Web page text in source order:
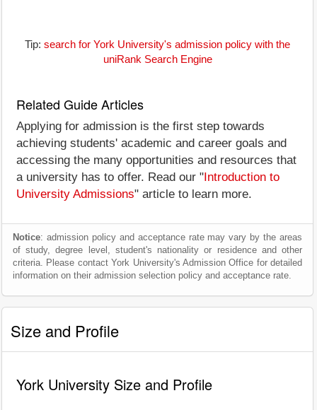
Tip: search for York University's admission policy with the
uniRank Search Engine
Related Guide Articles
Applying for admission is the first step towards
achieving students' academic and career goals and
accessing the many opportunities and resources that
a university has to offer. Read our " Introduction to
University Admissions" article to learn more.
Notice: admission policy and acceptance rate may vary by the areas
of study, degree level, student's nationality or residence and other
criteria. Please contact York University's Admission Office for detailed
information on their admission selection policy and acceptance rate.
Size and Profile
York University Size and Profile